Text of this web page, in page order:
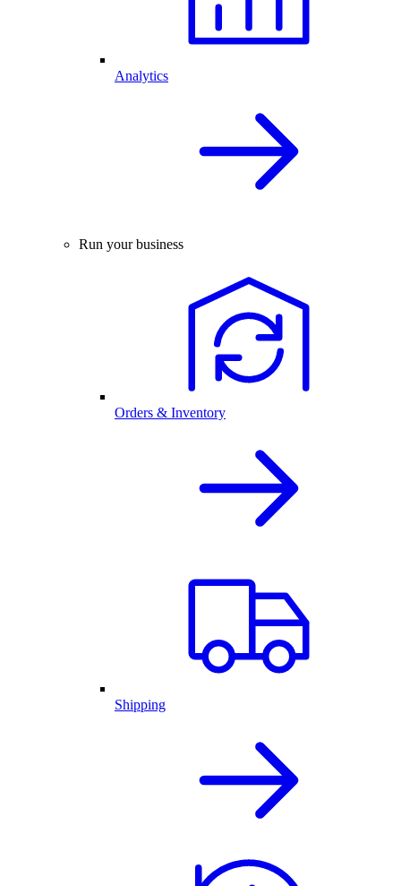
Analytics
Run your business
Orders & Inventory
Shipping